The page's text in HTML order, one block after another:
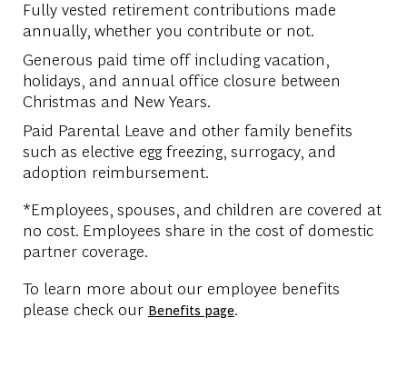
Fully vested retirement contributions made
annually, whether you contribute or not.
Generous paid time off including vacation,
holidays, and annual office closure between
Christmas and New Years.
Paid Parental Leave and other family benefits
such as elective egg freezing, surrogacy, and
adoption reimbursement.
*Employees, spouses, and children are covered at
no cost. Employees share in the cost of domestic
partner coverage.
To learn more about our employee benefits
please check our Benefits page.